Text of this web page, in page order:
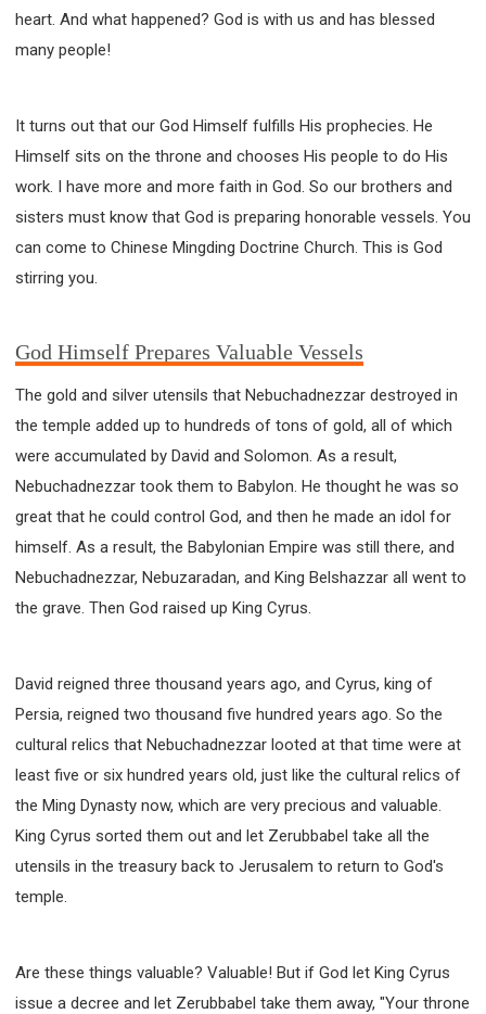
heart. And what happened? God is with us and has blessed
many people!
It turns out that our God Himself fulfills His prophecies. He
Himself sits on the throne and chooses His people to do His
work. I have more and more faith in God. So our brothers and
sisters must know that God is preparing honorable vessels. You
can come to Chinese Mingding Doctrine Church. This is God
stirring you.
God Himself Prepares Valuable Vessels
The gold and silver utensils that Nebuchadnezzar destroyed in
the temple added up to hundreds of tons of gold, all of which
were accumulated by David and Solomon. As a result,
Nebuchadnezzar took them to Babylon. He thought he was so
great that he could control God, and then he made an idol for
himself. As a result, the Babylonian Empire was still there, and
Nebuchadnezzar, Nebuzaradan, and King Belshazzar all went to
the grave. Then God raised up King Cyrus.
David reigned three thousand years ago, and Cyrus, king of
Persia, reigned two thousand five hundred years ago. So the
cultural relics that Nebuchadnezzar looted at that time were at
least five or six hundred years old, just like the cultural relics of
the Ming Dynasty now, which are very precious and valuable.
King Cyrus sorted them out and let Zerubbabel take all the
utensils in the treasury back to Jerusalem to return to God's
temple.
Are these things valuable? Valuable! But if God let King Cyrus
issue a decree and let Zerubbabel take them away, "Your throne